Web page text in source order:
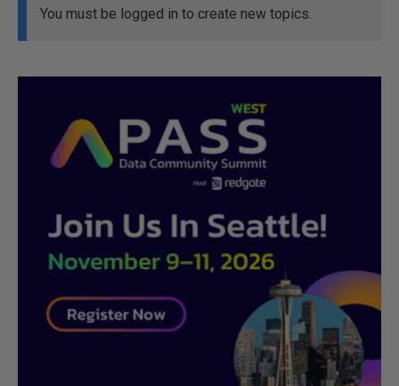
You must be logged in to create new topics.